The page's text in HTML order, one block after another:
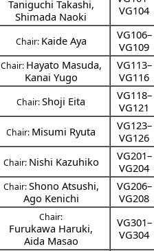
Taniguchi Takashi,
Shimada Naoki
VG104
Chair: Kaide Aya
VG106–
VG109
Chair: Hayato Masuda,
Kanai Yugo
VG113–
VG116
Chair:Shoji Eita
VG118–
VG121
Chair: Misumi Ryuta
VG123–
VG126
Chair: Nishi Kazuhiko
VG201–
VG204
Chair:Shono Atsushi,
Ago Kenichi
VG206–
VG208
Chair:
Furukawa Haruki,
Aida Masao
VG301–
VG304